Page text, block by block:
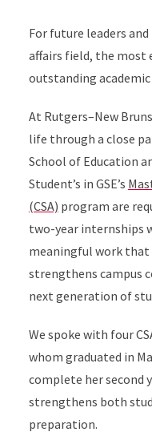
For future leaders
affairs field, the most
outstanding
At Rutgers–New
life through a close
School of Education
Student’s in GSE’s
(CSA) program are
two-year internships
meaningful work
strengthens campus
next generation of
We spoke with four
whom graduated in
complete her second
strengthens both
preparation.